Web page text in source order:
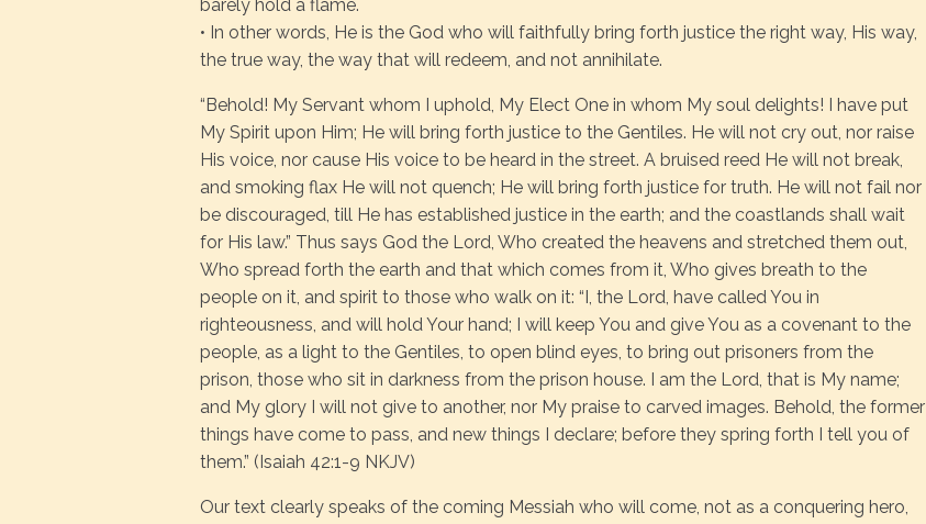
barely hold a flame.
• In other words, He is the God who will faithfully bring forth justice the right way, His way,
the true way, the way that will redeem, and not annihilate.
“Behold! My Servant whom I uphold, My Elect One in whom My soul delights! I have put
My Spirit upon Him; He will bring forth justice to the Gentiles. He will not cry out, nor raise
His voice, nor cause His voice to be heard in the street. A bruised reed He will not break,
and smoking flax He will not quench; He will bring forth justice for truth. He will not fail nor
be discouraged, till He has established justice in the earth; and the coastlands shall wait
for His law.” Thus says God the Lord, Who created the heavens and stretched them out,
Who spread forth the earth and that which comes from it, Who gives breath to the
people on it, and spirit to those who walk on it: “I, the Lord, have called You in
righteousness, and will hold Your hand; I will keep You and give You as a covenant to the
people, as a light to the Gentiles, to open blind eyes, to bring out prisoners from the
prison, those who sit in darkness from the prison house. I am the Lord, that is My name;
and My glory I will not give to another, nor My praise to carved images. Behold, the former
things have come to pass, and new things I declare; before they spring forth I tell you of
them.” (Isaiah 42:1-9 NKJV)
Our text clearly speaks of the coming Messiah who will come, not as a conquering hero,